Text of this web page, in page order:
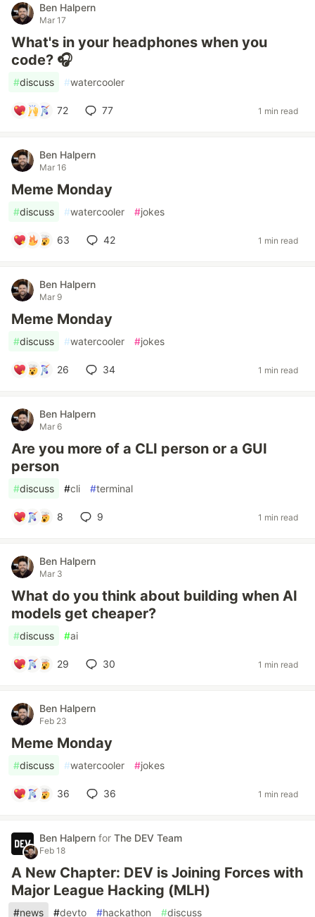
Ben Halpern
Mar 17
What's in your headphones when you
code? 🎧
#discuss #watercooler
72 77 1 min read
Ben Halpern
Mar 16
Meme Monday
#discuss #watercooler #jokes
63 42 1 min read
Ben Halpern
Mar 9
Meme Monday
#discuss #watercooler #jokes
26 34 1 min read
Ben Halpern
Mar 6
Are you more of a CLI person or a GUI
person
#discuss #cli #terminal
8 9 1 min read
Ben Halpern
Mar 3
What do you think about building when AI
models get cheaper?
#discuss #ai
29 30 1 min read
Ben Halpern
Feb 23
Meme Monday
#discuss #watercooler #jokes
36 36 1 min read
Ben Halpern for The DEV Team
Feb 18
A New Chapter: DEV is Joining Forces with
Major League Hacking (MLH)
#news #devto #hackathon #discuss